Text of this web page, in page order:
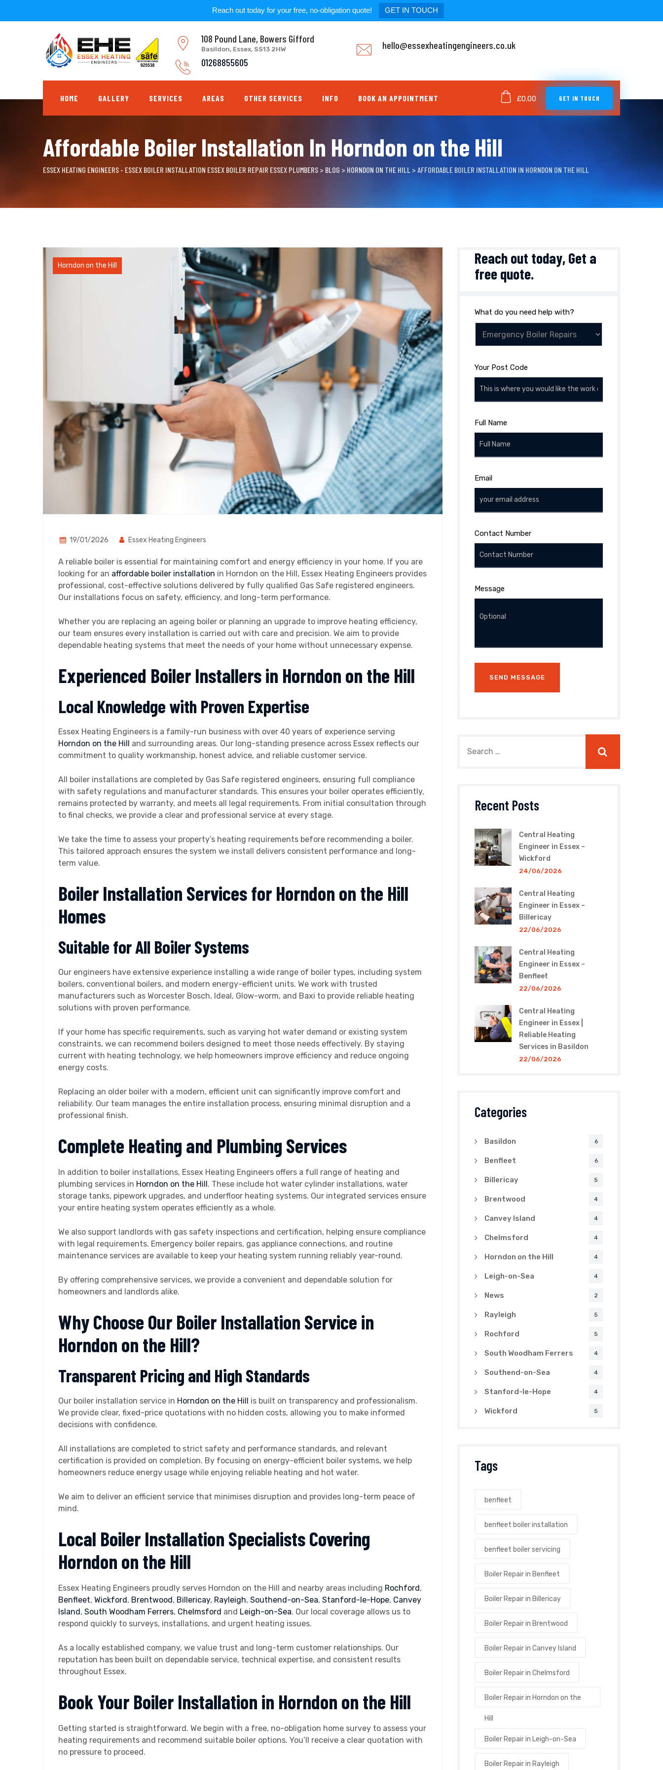
Reach out today for your free, no-obligation quote! GET IN TOUCH
108 Pound Lane, Bowers Gifford
Basildon, Essex, SS13 2HW
hello@essexheatingengineers.co.uk
01268855605
HOME GALLERY SERVICES AREAS OTHER SERVICES INFO BOOK AN APPOINTMENT £0.00 GET IN TOUCH
Affordable Boiler Installation In Horndon on the Hill
ESSEX HEATING ENGINEERS - ESSEX BOILER INSTALLATION ESSEX BOILER REPAIR ESSEX PLUMBERS > BLOG > HORNDON ON THE HILL > AFFORDABLE BOILER INSTALLATION IN HORNDON ON THE HILL
Horndon on the Hill
19/01/2026 Essex Heating Engineers
A reliable boiler is essential for maintaining comfort and energy efficiency in your home. If you are
looking for an affordable boiler installation in Horndon on the Hill, Essex Heating Engineers provides
professional, cost-effective solutions delivered by fully qualified Gas Safe registered engineers.
Our installations focus on safety, efficiency, and long-term performance.
Whether you are replacing an ageing boiler or planning an upgrade to improve heating efficiency,
our team ensures every installation is carried out with care and precision. We aim to provide
dependable heating systems that meet the needs of your home without unnecessary expense.
Experienced Boiler Installers in Horndon on the Hill
Local Knowledge with Proven Expertise
Essex Heating Engineers is a family-run business with over 40 years of experience serving
Horndon on the Hill and surrounding areas. Our long-standing presence across Essex reflects our
commitment to quality workmanship, honest advice, and reliable customer service.
All boiler installations are completed by Gas Safe registered engineers, ensuring full compliance
with safety regulations and manufacturer standards. This ensures your boiler operates efficiently,
remains protected by warranty, and meets all legal requirements. From initial consultation through
to final checks, we provide a clear and professional service at every stage.
We take the time to assess your property’s heating requirements before recommending a boiler.
This tailored approach ensures the system we install delivers consistent performance and long-
term value.
Boiler Installation Services for Horndon on the Hill
Homes
Suitable for All Boiler Systems
Our engineers have extensive experience installing a wide range of boiler types, including system
boilers, conventional boilers, and modern energy-efficient units. We work with trusted
manufacturers such as Worcester Bosch, Ideal, Glow-worm, and Baxi to provide reliable heating
solutions with proven performance.
If your home has specific requirements, such as varying hot water demand or existing system
constraints, we can recommend boilers designed to meet those needs effectively. By staying
current with heating technology, we help homeowners improve efficiency and reduce ongoing
energy costs.
Replacing an older boiler with a modern, efficient unit can significantly improve comfort and
reliability. Our team manages the entire installation process, ensuring minimal disruption and a
professional finish.
Complete Heating and Plumbing Services
In addition to boiler installations, Essex Heating Engineers offers a full range of heating and
plumbing services in Horndon on the Hill. These include hot water cylinder installations, water
storage tanks, pipework upgrades, and underfloor heating systems. Our integrated services ensure
your entire heating system operates efficiently as a whole.
We also support landlords with gas safety inspections and certification, helping ensure compliance
with legal requirements. Emergency boiler repairs, gas appliance connections, and routine
maintenance services are available to keep your heating system running reliably year-round.
By offering comprehensive services, we provide a convenient and dependable solution for
homeowners and landlords alike.
Why Choose Our Boiler Installation Service in
Horndon on the Hill?
Transparent Pricing and High Standards
Our boiler installation service in Horndon on the Hill is built on transparency and professionalism.
We provide clear, fixed-price quotations with no hidden costs, allowing you to make informed
decisions with confidence.
All installations are completed to strict safety and performance standards, and relevant
certification is provided on completion. By focusing on energy-efficient boiler systems, we help
homeowners reduce energy usage while enjoying reliable heating and hot water.
We aim to deliver an efficient service that minimises disruption and provides long-term peace of
mind.
Local Boiler Installation Specialists Covering
Horndon on the Hill
Essex Heating Engineers proudly serves Horndon on the Hill and nearby areas including Rochford,
Benfleet, Wickford, Brentwood, Billericay, Rayleigh, Southend-on-Sea, Stanford-le-Hope, Canvey
Island, South Woodham Ferrers, Chelmsford and Leigh-on-Sea. Our local coverage allows us to
respond quickly to surveys, installations, and urgent heating issues.
As a locally established company, we value trust and long-term customer relationships. Our
reputation has been built on dependable service, technical expertise, and consistent results
throughout Essex.
Book Your Boiler Installation in Horndon on the Hill
Getting started is straightforward. We begin with a free, no-obligation home survey to assess your
heating requirements and recommend suitable boiler options. You’ll receive a clear quotation with
no pressure to proceed.
Reach out today,Get a
free quote.
What do you need help with?
Your Post Code
Full Name
Email
Contact Number
Message
Recent Posts
Central Heating
Engineer in Essex –
Wickford
24/06/2026
Central Heating
Engineer in Essex –
Billericay
22/06/2026
Central Heating
Engineer in Essex –
Benfleet
22/06/2026
Central Heating
Engineer in Essex |
Reliable Heating
Services in Basildon
22/06/2026
Categories
Basildon 6
Benfleet 6
Billericay 5
Brentwood 4
Canvey Island 4
Chelmsford 4
Horndon on the Hill 4
Leigh-on-Sea 4
News 2
Rayleigh 5
Rochford 5
South Woodham Ferrers 4
Southend-on-Sea 4
Stanford-le-Hope 4
Wickford 5
Tags
benfleet
benfleet boiler installation
benfleet boiler servicing
Boiler Repair in Benfleet
Boiler Repair in Billericay
Boiler Repair in Brentwood
Boiler Repair in Canvey Island
Boiler Repair in Chelmsford
Boiler Repair in Horndon on the
Hill
Boiler Repair in Leigh-on-Sea
Boiler Repair in Rayleigh